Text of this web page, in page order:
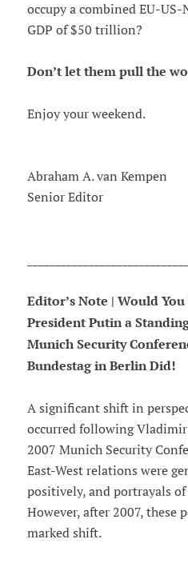
occupy a combined EU-
GDP of $50 trillion?
Don’t let them pull the
Enjoy your weekend.
Abraham A. van Kempen
Senior Editor
Editor’s Note | Would
President Putin a
Munich Security
Bundestag in Berlin Did!
A significant shift in
occurred following Vladimir
2007 Munich Security
East-West relations were
positively, and portrayals
However, after 2007, these
marked shift.